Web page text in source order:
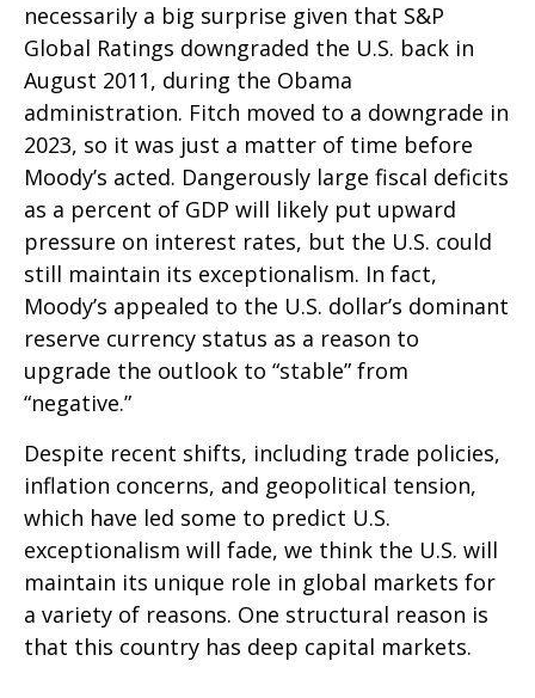
necessarily a big surprise given that S&P
Global Ratings downgraded the U.S. back in
August 2011, during the Obama
administration. Fitch moved to a downgrade in
2023, so it was just a matter of time before
Moody’s acted. Dangerously large fiscal deficits
as a percent of GDP will likely put upward
pressure on interest rates, but the U.S. could
still maintain its exceptionalism. In fact,
Moody’s appealed to the U.S. dollar’s dominant
reserve currency status as a reason to
upgrade the outlook to “stable” from
“negative.”
Despite recent shifts, including trade policies,
inflation concerns, and geopolitical tension,
which have led some to predict U.S.
exceptionalism will fade, we think the U.S. will
maintain its unique role in global markets for
a variety of reasons. One structural reason is
that this country has deep capital markets.